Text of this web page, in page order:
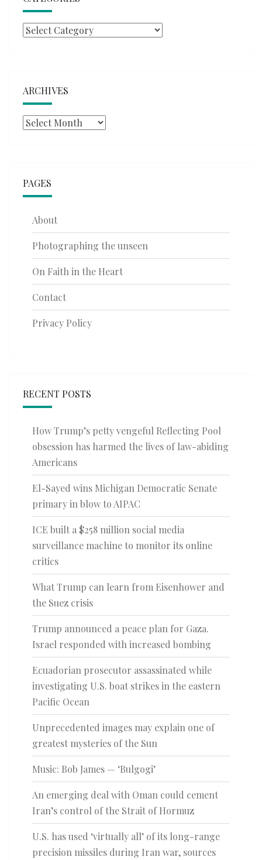
Categories
ARCHIVES
Archives
PAGES
About
Photographing the unseen
On Faith in the Heart
Contact
Privacy Policy
RECENT POSTS
How Trump’s petty vengeful Reflecting Pool
obsession has harmed the lives of law-abiding
Americans
El-Sayed wins Michigan Democratic Senate
primary in blow to AIPAC
ICE built a $258 million social media
surveillance machine to monitor its online
critics
What Trump can learn from Eisenhower and
the Suez crisis
Trump announced a peace plan for Gaza.
Israel responded with increased bombing
Ecuadorian prosecutor assassinated while
investigating U.S. boat strikes in the eastern
Pacific Ocean
Unprecedented images may explain one of
greatest mysteries of the Sun
Music: Bob James — ‘Bulgogi’
An emerging deal with Oman could cement
Iran’s control of the Strait of Hormuz
U.S. has used ‘virtually all’ of its long-range
precision missiles during Iran war, sources